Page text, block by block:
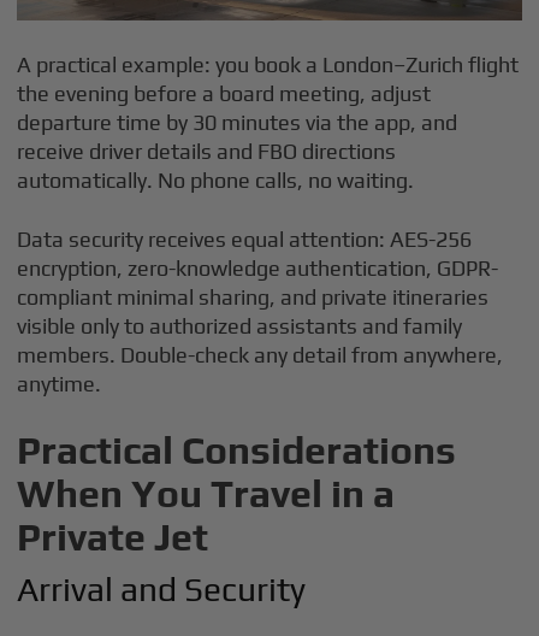
A practical example: you book a London–Zurich flight
the evening before a board meeting, adjust
departure time by 30 minutes via the app, and
receive driver details and FBO directions
automatically. No phone calls, no waiting.
Data security receives equal attention: AES-256
encryption, zero-knowledge authentication, GDPR-
compliant minimal sharing, and private itineraries
visible only to authorized assistants and family
members. Double-check any detail from anywhere,
anytime.
Practical Considerations
When You Travel in a
Private Jet
Arrival and Security